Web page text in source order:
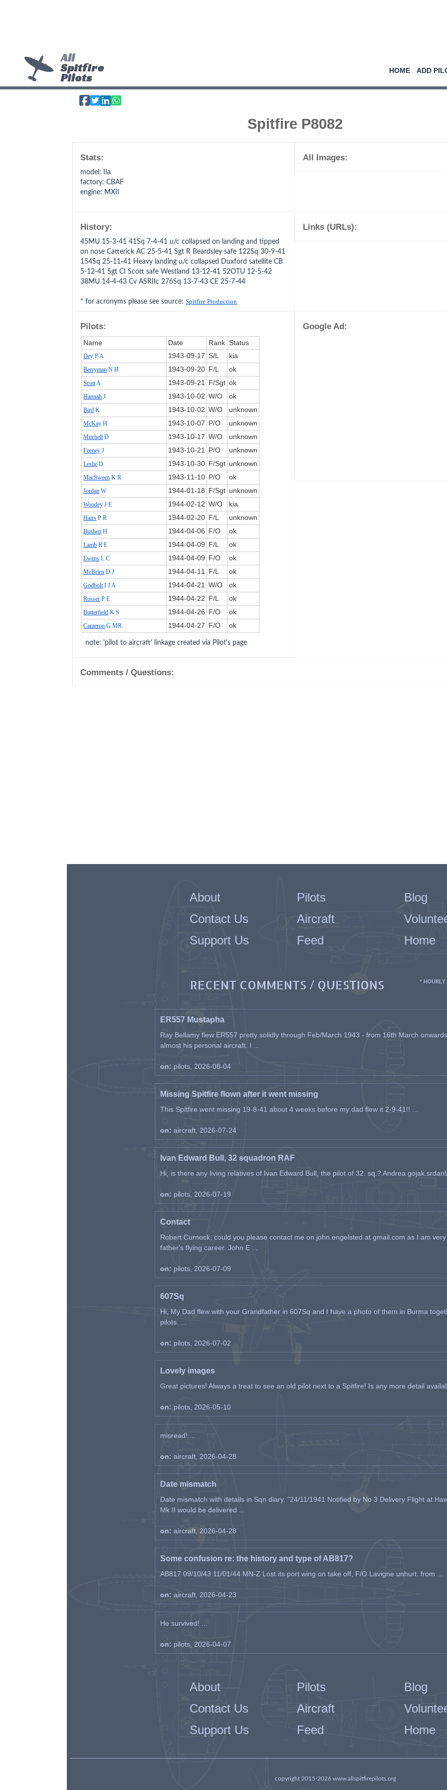
All
Spitfire
Pilots
HOME ADD
Spitfire P8082
Stats:
model : IIa
factory: CBAF
engine: MXII
All Images:
History:
45MU 15-3-41 41Sq 7-4-41 u/c collapsed on landing and tipped
on nose Catterick AC 25-5-41 Sgt R Beardsley safe 122Sq 30-9-41
154Sq 25-11-41 Heavy landing u/c collapsed Duxford satellite CB
5-12-41 Sgt CI Scott safe Westland 13-12-41 52OTU 12-5-42
38MU 14-4-43 Cv ASRIIc 276Sq 13-7-43 CE 25-7-44
* for acronyms please see source:Spitfire Production
Links (URLs):
Pilots:
Name Date Rank Status
Dey P A 1943‑09‑17 S/L kia
Berryman N H 1943‑09‑20 F/L ok
ScottA 1943‑09‑21 F/Sgt ok
Hannah J 1943‑10‑02 W/O ok
Bird K 1943‑10‑02 W/O unknown
McKay H 1943‑10‑07 P/O unknown
Mitchell D 1943‑10‑17 W/O unknown
Feeney J 1943‑10‑21 P/O unknown
Leslie D 1943‑10‑30 F/Sgt unknown
MacSween K R 1943‑11‑10 P/O ok
Jordan W 1944‑01‑18 F/Sgt unknown
Woodey J E 1944‑02‑12 W/O kia
Hairs P R 1944‑02‑20 F/L unknown
Bushen H 1944‑04‑06 F/O ok
Lamb R E 1944‑04‑09 F/L ok
Ewens L C 1944‑04‑09 F/O ok
McBrien D J 1944‑04‑11 F/L ok
GodboltI J A 1944‑04‑21 W/O ok
Rosser P E 1944‑04‑22 F/L ok
Butterfield K S 1944‑04‑26 F/O ok
Cameron G MR 1944‑04‑27 F/O ok
note: 'pilot to aircraft' linkage created via Pilot's page
Google Ad:
Comments / Questions:
About Pilots
Blog
Contact Us
Aircraft
Support Us
Feed Home
RECENT COMMENTS / QUESTIONS * HOURLY
ER557 Mustapha
Ray Bellamy flew ER557 pretty solidly through Feb/March 1943 - from 16th March
almost his personal aircraft. I ...
on: pilots, 2026-08-04
Missing Spitfire flown after it went missing
This Spitfire went missing 19-8-41 about 4 weeks before my dad flew it 2-9-41!! ...
on: aircraft, 2026-07-24
Ivan Edward Bull, 32 squadron RAF
Hi, is there any living relatives of Ivan Edward Bull, the pilot of 32. sq.? Andrea
on: pilots, 2026-07-19
Contact
Robert Curnock, could you please contact me on john.engelsted at gmail.com as I am
father's flying career. John E ...
on: pilots, 2026-07-09
607Sq
Hi, My Dad flew with your Grandfather in 607Sq and I have a photo of them in Burma
pilots. ...
on: pilots, 2026-07-02
Lovely images
Great pictures! Always a treat to see an old pilot next to a Spitfire! Is any more detail
on: pilots, 2026-05-10
misread! ...
on: aircraft, 2026-04-28
Date mismatch
Date mismatch with details in Sqn diary. "24/11/1941 Notified by No 3 Delivery Flight at
Mk II would be delivered ...
on: aircraft, 2026-04-28
Some confusion re: the history and type of AB817?
AB817 09/10/43 11/01/44 MN-Z Lost its port wing on take off, F/O Lavigne unhurt. from ...
on: aircraft, 2026-04-23
He survived! ...
on: pilots, 2026-04-07
About Pilots
Blog
Contact Us
Aircraft
Support Us
Feed Home
copyright 2015-2026 www.allspitfirepilots.org